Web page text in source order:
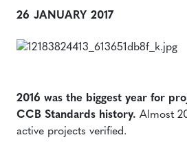
26 JANUARY 2017
2016 was the biggest year for
CCB Standards history. Almost
active projects verified.